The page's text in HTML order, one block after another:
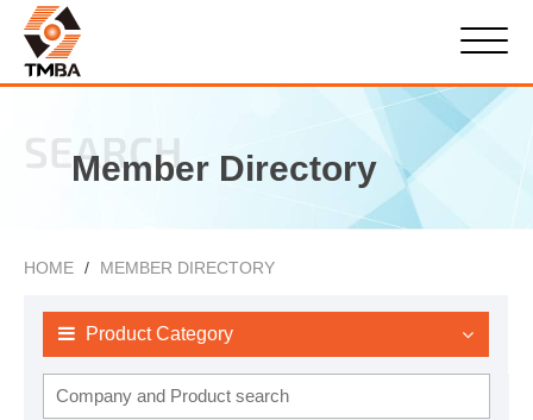
SEARCH
Member Directory
HOME MEMBER DIRECTORY
Product Category